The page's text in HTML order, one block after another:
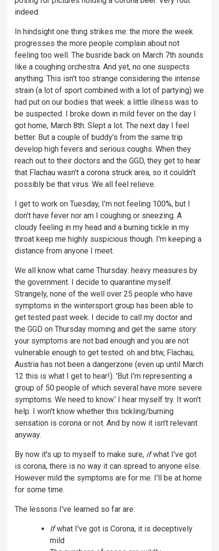
indeed.
In hindsight one thing strikes me: the more the week
progresses the more people complain about not
feeling too well. The busride back on March 7th sounds
like a coughing orchestra. And yet, no one suspects
anything. This isn't too strange considering the intense
strain (a lot of sport combined with a lot of partying) we
had put on our bodies that week: a little illness was to
be suspected. I broke down in mild fever on the day I
got home, March 8th. Slept a lot. The next day I feel
better. But a couple of buddy's from the same trip
develop high fevers and serious coughs. When they
reach out to their doctors and the GGD, they get to hear
that Flachau wasn't a corona struck area, so it couldn't
possibly be that virus. We all feel relieve.
I get to work on Tuesday, I'm not feeling 100%, but I
don't have fever nor am I coughing or sneezing. A
cloudy feeling in my head and a burning tickle in my
throat keep me highly suspicious though. I'm keeping a
distance from anyone I meet.
We all know what came Thursday: heavy measures by
the government. I decide to quarantine myself.
Strangely, none of the well over 25 people who have
symptoms in the wintersport group has been able to
get tested past week. I decide to call my doctor and
the GGD on Thursday morning and get the same story:
your symptoms are not bad enough and you are not
vulnerable enough to get tested: oh and btw, Flachau,
Austria has not been a dangerzone (even up until March
12 this is what I get to hear!). 'But I'm representing a
group of 50 people of which several have more severe
symptoms. We need to know.' I hear myself try. It won't
help. I won't know whether this tickling/burning
sensation is corona or not. And by now it isn't relevant
anyway.
By now it's up to myself to make sure, ifwhat I've got
is corona, there is no way it can spread to anyone else.
However mild the symptoms are for me. I'll be at home
for some time.
The lessons I've learned so far are:
Ifwhat I've got is Corona, it is deceptively
mild